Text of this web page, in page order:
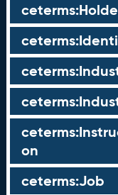
on
ceterms:Job